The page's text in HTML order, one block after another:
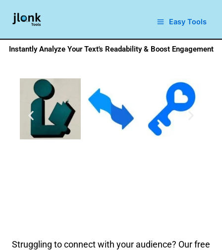
Easy Tools
Instantly Analyze Your Text's Readability & Boost Engagement
Struggling to connect with your audience? Our free